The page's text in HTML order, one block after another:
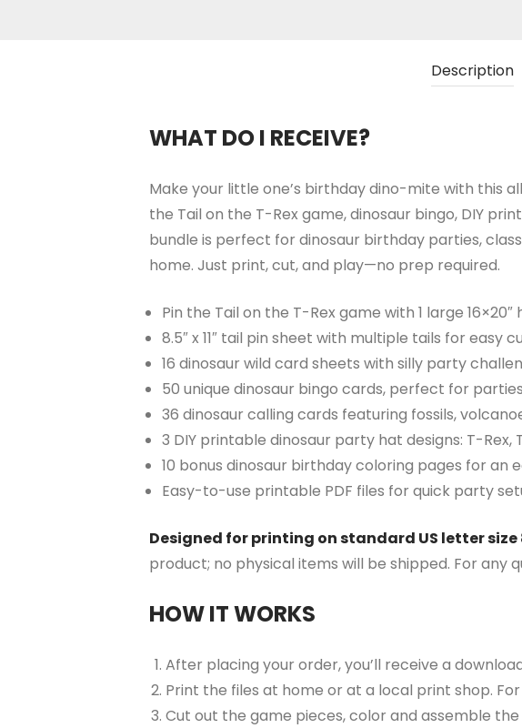
Description
WHAT DO I RECEIVE?
Make your little one’s birthday dino-mite with this
the Tail on the T-Rex game, dinosaur bingo, DIY
bundle is perfect for dinosaur birthday parties,
home. Just print, cut, and play—no prep required.
Pin the Tail on the T-Rex game with 1 large
8.5″ x 11″ tail pin sheet with multiple tails for easy
16 dinosaur wild card sheets with silly party
50 unique dinosaur bingo cards, perfect for
36 dinosaur calling cards featuring fossils,
3 DIY printable dinosaur party hat designs: T-
10 bonus dinosaur birthday coloring pages for an
Easy-to-use printable PDF files for quick party
Designed for printing on standard US letter size
product; no physical items will be shipped. For any
HOW IT WORKS
After placing your order, you’ll receive a
Print the files at home or at a local print shop.
Cut out the game pieces, color and assemble